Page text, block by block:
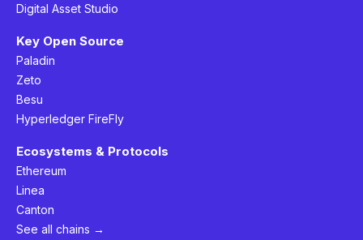
Digital Asset Studio
Key Open Source
Paladin
Zeto
Besu
Hyperledger FireFly
Ecosystems & Protocols
Ethereum
Linea
Canton
See all chains →